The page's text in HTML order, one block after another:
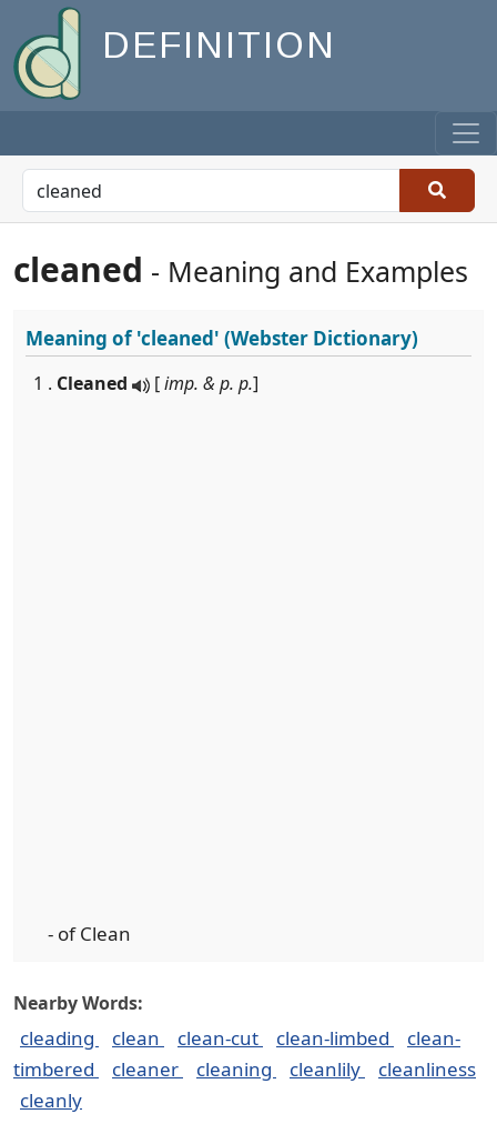
DEFINITION
cleaned - Meaning and Examples
Meaning of'cleaned' (Webster Dictionary)
1 . Cleaned [imp. & p. p.]
- of Clean
Nearby Words:
cleading clean clean-cut clean-limbed
clean-
timbered
cleaner cleaning cleanlily
cleanliness
cleanly